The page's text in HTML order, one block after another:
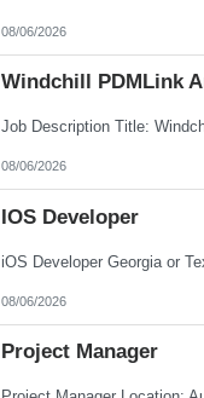
08/06/2026
Windchill PDMLink
08/06/2026
IOS Developer
08/06/2026
Project Manager